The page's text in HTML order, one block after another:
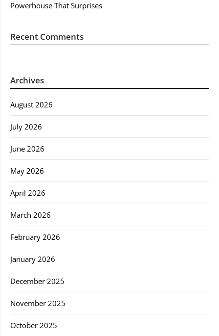
Powerhouse That Surprises
Recent Comments
Archives
August 2026
July 2026
June 2026
May 2026
April 2026
March 2026
February 2026
January 2026
December 2025
November 2025
October 2025